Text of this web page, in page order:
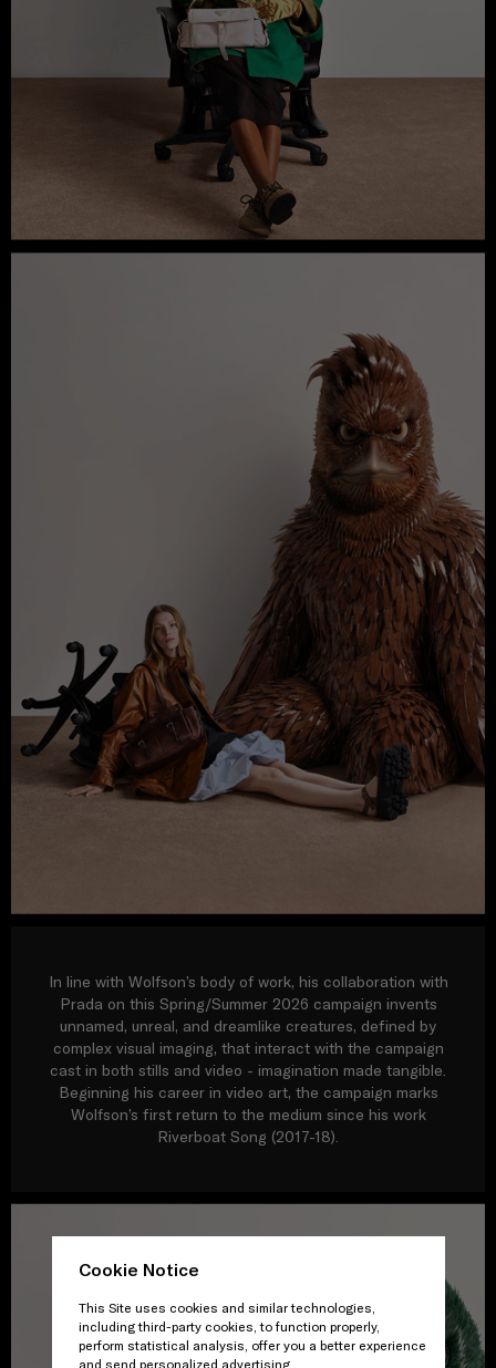
Cookie Notice
This Site uses cookies and similar technologies,
including third-party cookies, to function properly,
perform statistical analysis, offer you a better experience
and send personalized advertising.
In line with Wolfson’s body of work, his collaboration with
Prada on this Spring/Summer 2026 campaign invents
unnamed, unreal, and dreamlike creatures, defined by
complex visual imaging, that interact with the campaign
cast in both stills and video - imagination made tangible.
Beginning his career in video art, the campaign marks
Wolfson’s first return to the medium since his work
Riverboat Song (2017-18).